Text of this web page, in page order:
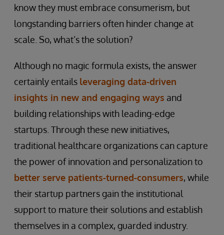
know they must embrace consumerism, but
longstanding barriers often hinder change at
scale. So, what’s the solution?
Although no magic formula exists, the answer
certainly entails leveraging data-driven
insights in new and engaging ways and
building relationships with leading-edge
startups. Through these new initiatives,
traditional healthcare organizations can capture
the power of innovation and personalization to
better serve patients-turned-consumers, while
their startup partners gain the institutional
support to mature their solutions and establish
themselves in a complex, guarded industry.